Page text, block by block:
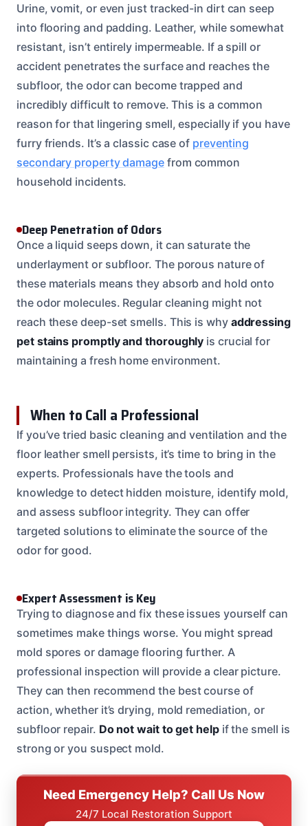
Urine, vomit, or even just tracked-in dirt can seep
into flooring and padding. Leather, while somewhat
resistant, isn’t entirely impermeable. If a spill or
accident penetrates the surface and reaches the
subfloor, the odor can become trapped and
incredibly difficult to remove. This is a common
reason for that lingering smell, especially if you have
furry friends. It’s a classic case of preventing
secondary property damage from common
household incidents.
Deep Penetration of Odors
Once a liquid seeps down, it can saturate the
underlayment or subfloor. The porous nature of
these materials means they absorb and hold onto
the odor molecules. Regular cleaning might not
reach these deep-set smells. This is why addressing
pet stains promptly and thoroughly is crucial for
maintaining a fresh home environment.
When to Call a Professional
If you’ve tried basic cleaning and ventilation and the
floor leather smell persists, it’s time to bring in the
experts. Professionals have the tools and
knowledge to detect hidden moisture, identify mold,
and assess subfloor integrity. They can offer
targeted solutions to eliminate the source of the
odor for good.
Expert Assessment is Key
Trying to diagnose and fix these issues yourself can
sometimes make things worse. You might spread
mold spores or damage flooring further. A
professional inspection will provide a clear picture.
They can then recommend the best course of
action, whether it’s drying, mold remediation, or
subfloor repair. Do not wait to get helpif the smell is
strong or you suspect mold.
Need Emergency Help? Call Us Now
24/7 Local Restoration Support